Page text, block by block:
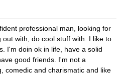
professional man, looking for
with, do cool stuff with. I like to
I'm doin ok in life, have a solid
good friends. I'm not a
comedic and charismatic and like